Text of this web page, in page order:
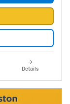
Details